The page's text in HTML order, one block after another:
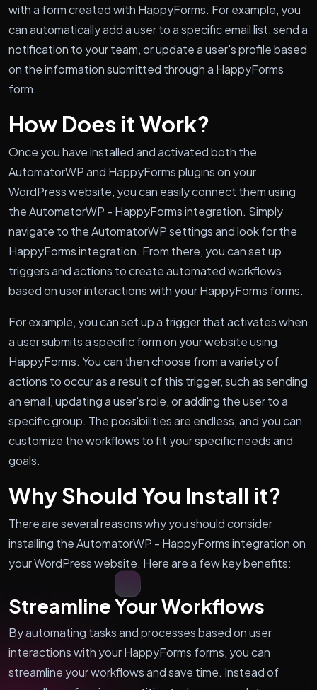
with a form created with HappyForms. For example, you
can automatically add a user to a specific email list, send a
notification to your team, or update a user's profile based
on the information submitted through a HappyForms
form.
How Does it Work?
Once you have installed and activated both the
AutomatorWP and HappyForms plugins on your
WordPress website, you can easily connect them using
the AutomatorWP - HappyForms integration. Simply
navigate to the AutomatorWP settings and look for the
HappyForms integration. From there, you can set up
triggers and actions to create automated workflows
based on user interactions with your HappyForms forms.
For example, you can set up a trigger that activates when
a user submits a specific form on your website using
HappyForms. You can then choose from a variety of
actions to occur as a result of this trigger, such as sending
an email, updating a user's role, or adding the user to a
specific group. The possibilities are endless, and you can
customize the workflows to fit your specific needs and
goals.
Why Should You Install it?
There are several reasons why you should consider
installing the AutomatorWP - HappyForms integration on
your WordPress website. Here are a few key benefits:
Streamline Your Workflows
By automating tasks and processes based on user
interactions with your HappyForms forms, you can
streamline your workflows and save time. Instead of